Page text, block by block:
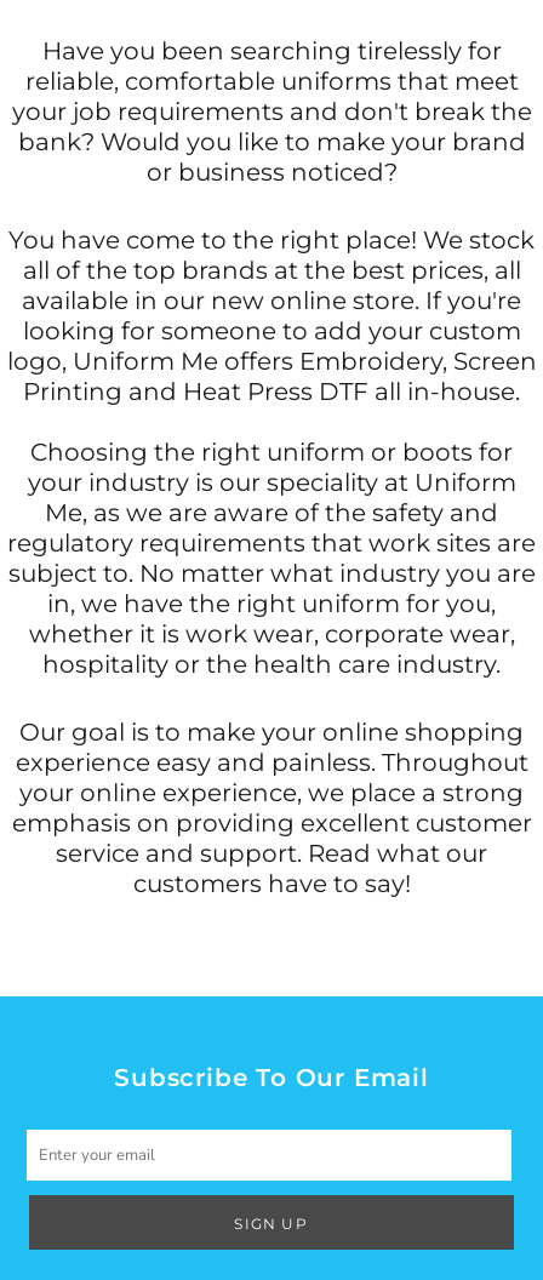
Have you been searching tirelessly for
reliable, comfortable uniforms that meet
your job requirements and don't break the
bank? Would you like to make your brand
or business noticed?
You have come to the right place! We stock
all of the top brands at the best prices, all
available in our new online store. If you're
looking for someone to add your custom
logo, Uniform Me offers Embroidery, Screen
Printing and Heat Press DTF all in-house.
Choosing the right uniform or boots for
your industry is our speciality at Uniform
Me, as we are aware of the safety and
regulatory requirements that work sites are
subject to. No matter what industry you are
in, we have the right uniform for you,
whether it is work wear, corporate wear,
hospitality or the health care industry.
Our goal is to make your online shopping
experience easy and painless. Throughout
your online experience, we place a strong
emphasis on providing excellent customer
service and support. Read what our
customers have to say!
Subscribe To Our Email
SIGN UP